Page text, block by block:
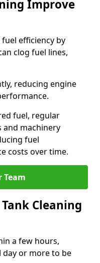
Improve
efficiency by
clog fuel lines,
reducing engine
fuel, regular
and machinery
fuel
costs over time.
Team
Cleaning
a few hours,
day or more to be